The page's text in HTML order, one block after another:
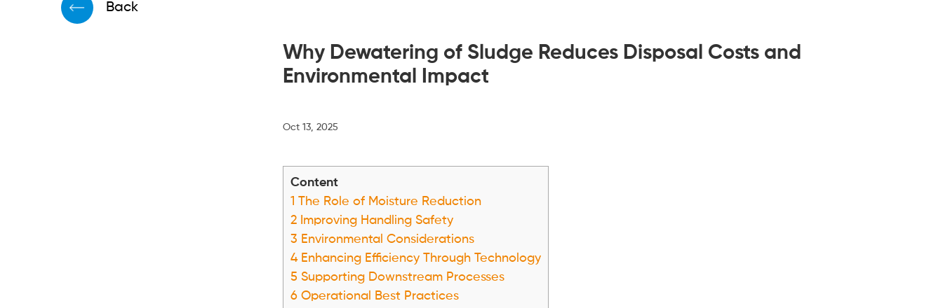
Back
Why Dewatering of Sludge Reduces Disposal Costs and
Environmental Impact
Oct 13, 2025
Content
1 The Role of Moisture Reduction
2Improving Handling Safety
3 Environmental Considerations
4Enhancing Efficiency Through Technology
5 Supporting Downstream Processes
6Operational Best Practices